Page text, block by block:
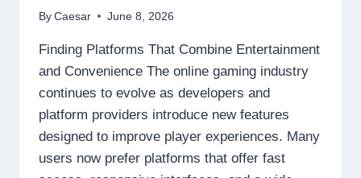
By Caesar June 8, 2026
Finding Platforms That Combine Entertainment
and Convenience The online gaming industry
continues to evolve as developers and
platform providers introduce new features
designed to improve player experiences. Many
users now prefer platforms that offer fast